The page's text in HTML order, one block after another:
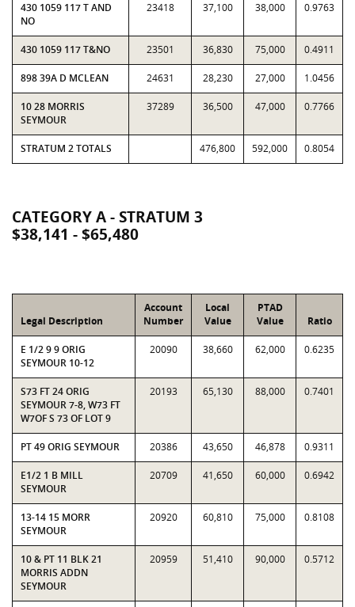
430 1059 117 T AND
NO
23418 37,100 38,000 0.9763
430 1059 117 T&NO 23501 36,830 75,000 0.4911
898 39A D MCLEAN 24631 28,230 27,000 1.0456
10 28 MORRIS
SEYMOUR
37289 36,500 47,000 0.7766
STRATUM 2 TOTALS 476,800 592,000 0.8054
CATEGORY A - STRATUM 3
$38,141 - $65,480
Legal Description
Account
Number
Local
Value
PTAD
Value
Ratio
E 1/2 9 9 ORIG
SEYMOUR 10-12
20090 38,660 62,000 0.6235
S73 FT 24 ORIG
SEYMOUR 7-8, W73 FT
W7OF S 73 OF LOT 9
20193 65,130 88,000 0.7401
PT 49 ORIG SEYMOUR 20386 43,650 46,878 0.9311
E1/2 1 B MILL
SEYMOUR
20709 41,650 60,000 0.6942
13-14 15 MORR
SEYMOUR
20920 60,810 75,000 0.8108
10 & PT 11 BLK 21
MORRIS ADDN
SEYMOUR
20959 51,410 90,000 0.5712